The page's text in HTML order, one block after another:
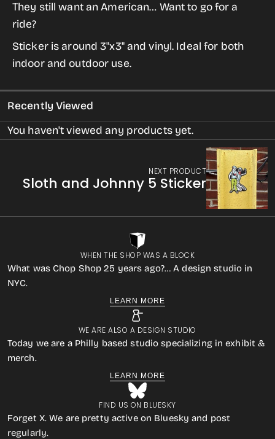
Wormhole
Machine
Sticker
(from
Wormhole
Sticker
(from
They still want an American… Want to go for a
ride?
Sticker is around 3"x3" and vinyl. Ideal for both
indoor and outdoor use.
Recently Viewed
You haven't viewed any products yet.
NEXT PRODUCT
Sloth and Johnny 5 Sticker
WHEN THE SHOP WAS A BLOCK
What was Chop Shop 25 years ago?… A design studio in
NYC.
LEARN MORE
WE ARE ALSO A DESIGN STUDIO
Today we are a Philly based studio specializing in exhibit &
merch.
LEARN MORE
FIND US ON BLUESKY
Forget X. We are pretty active on Bluesky and post
regularly.